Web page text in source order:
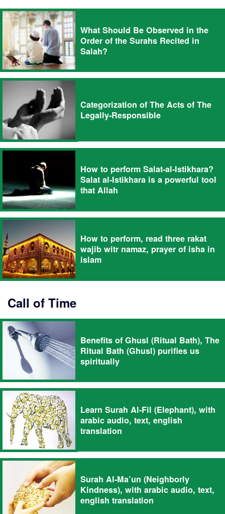
What Should Be Observed in the
Order of the Surahs Recited in
Salah?
Categorization of The Acts of The
Legally-Responsible
How to perform Salat-al-Istikhara?
Salat al-Istikhara is a powerful tool
that Allah
How to perform, read three rakat
wajib witr namaz, prayer of isha in
islam
Call of Time
Benefits of Ghusl (Ritual Bath), The
Ritual Bath (Ghusl) purifies us
spiritually
Learn Surah Al-Fil (Elephant), with
arabic audio, text, english
translation
Surah Al-Ma’un (Neighborly
Kindness), with arabic audio, text,
english translation